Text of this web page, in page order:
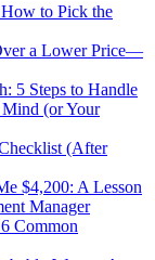
to Pick the
a Lower Price—
5 Steps to Handle
(or Your
(After
$4,200: A Lesson
Manager
Common